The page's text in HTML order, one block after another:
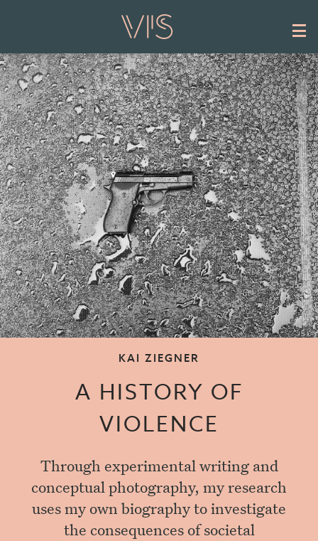
KAI ZIEGNER
A HISTORY OF
VIOLENCE
Through experimental writing and
conceptual photography, my research
uses my own biography to investigate
the consequences of societal